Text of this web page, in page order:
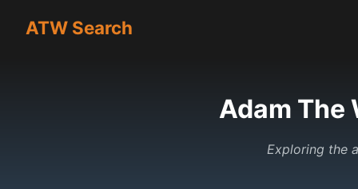
ATW Search
Adam The
Exploring the